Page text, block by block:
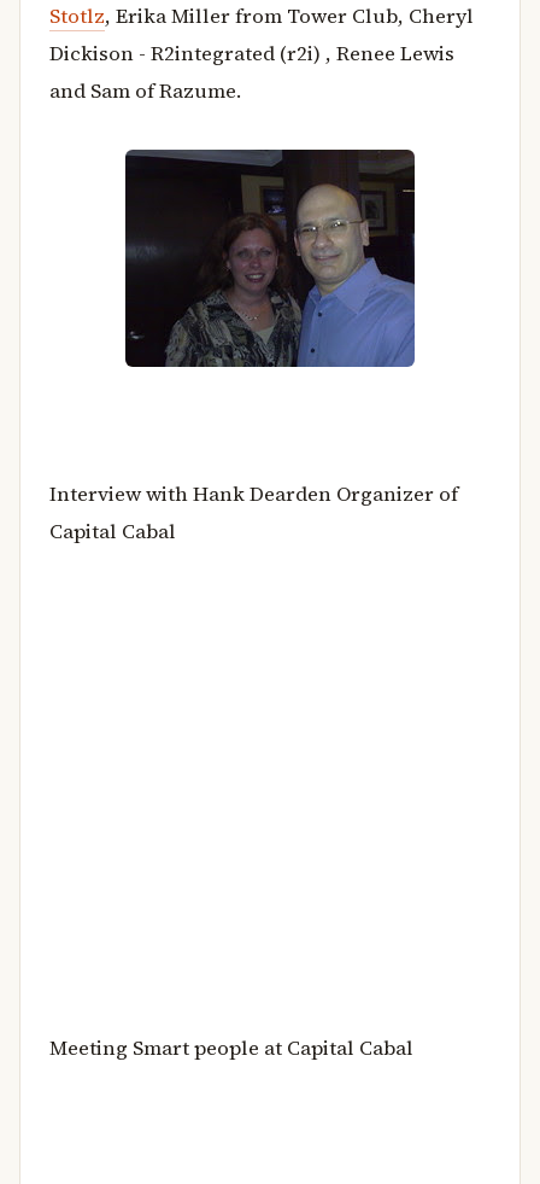
Stotlz, Erika Miller from Tower Club, Cheryl
Dickison - R2integrated (r2i) , Renee Lewis
and Sam of Razume.
Interview with Hank Dearden Organizer of
Capital Cabal
Meeting Smart people at Capital Cabal